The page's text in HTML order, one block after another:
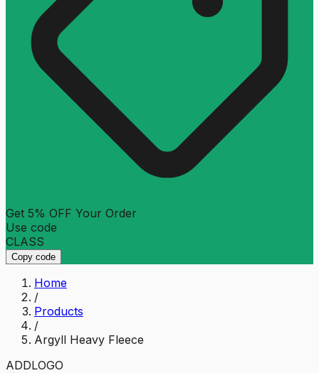
Get 5% OFF Your Order
Use code
CLASS
Copy code
Home
/
Products
/
Argyll Heavy Fleece
ADDLOGO